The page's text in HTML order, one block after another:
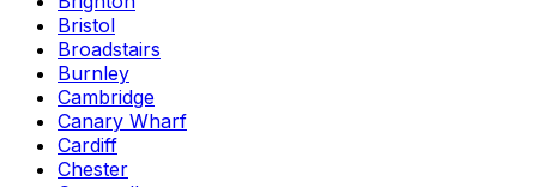
Bristol
Broadstairs
Burnley
Cambridge
Canary Wharf
Cardiff
Chester